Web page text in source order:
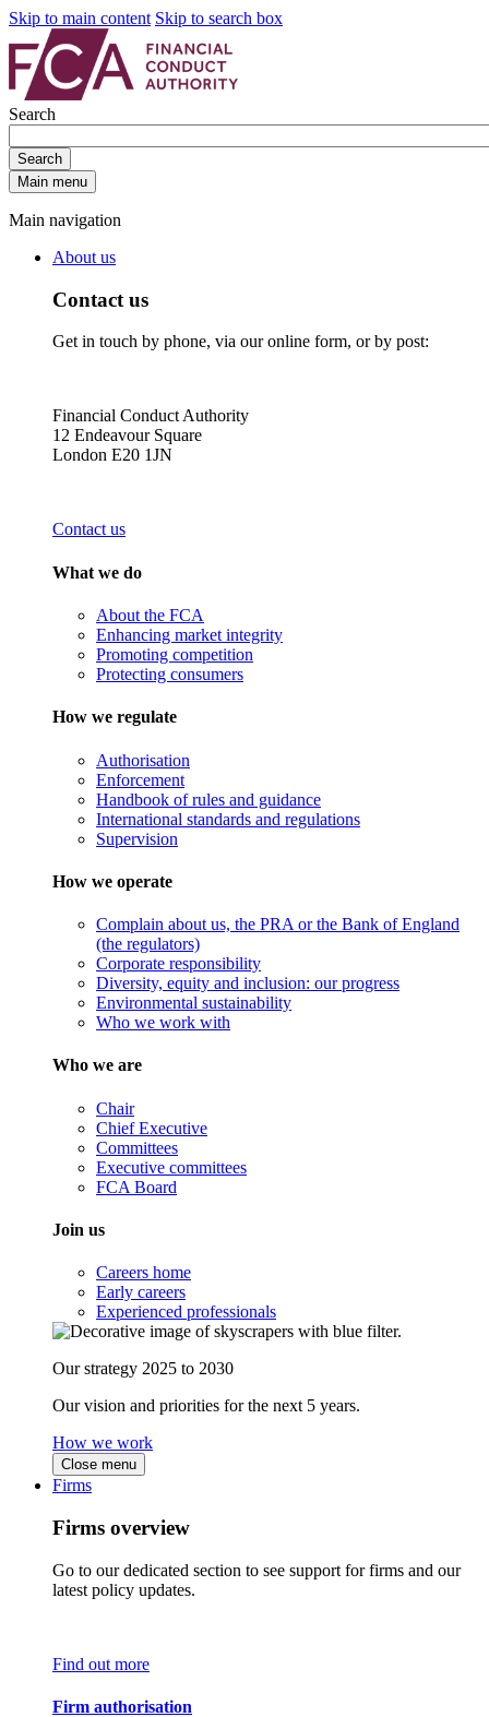
Skip to main content Skip to search box
Search
Search
Main menu
Main navigation
About us
Contact us
Get in touch by phone, via our online form, or by post:
Financial Conduct Authority
12 Endeavour Square
London E20 1JN
Contact us
What we do
About the FCA
Enhancing market integrity
Promoting competition
Protecting consumers
How we regulate
Authorisation
Enforcement
Handbook of rules and guidance
International standards and regulations
Supervision
How we operate
Complain about us, the PRA or the Bank of England
(the regulators)
Corporate responsibility
Diversity, equity and inclusion: our progress
Environmental sustainability
Who we work with
Who we are
Chair
Chief Executive
Committees
Executive committees
FCA Board
Join us
Careers home
Early careers
Experienced professionals
Our strategy 2025 to 2030
Our vision and priorities for the next 5 years.
How we work
Close menu
Firms
Firms overview
Go to our dedicated section to see support for firms and our
latest policy updates.
Find out more
Firm authorisation